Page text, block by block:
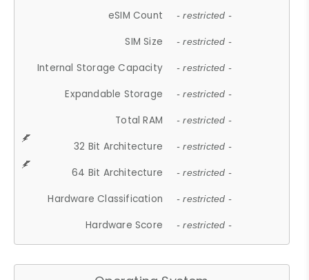
eSIM Count - restricted -
SIM Size - restricted -
Internal Storage Capacity - restricted -
Expandable Storage - restricted -
Total RAM - restricted -
32 Bit Architecture - restricted -
64 Bit Architecture - restricted -
Hardware Classification - restricted -
Hardware Score - restricted -